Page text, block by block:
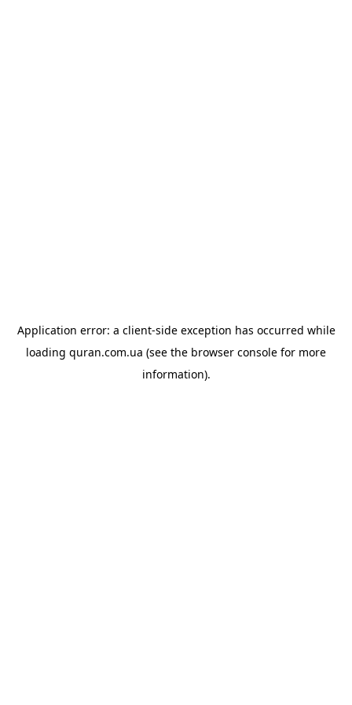
Application error: a client-side exception has occurred while
loading quran.com.ua (see the browser console for more
information).